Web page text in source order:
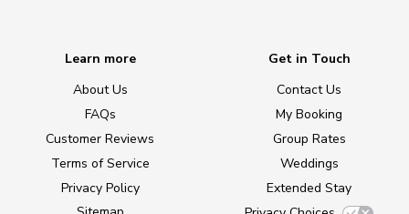
Learn more
About Us
FAQs
Customer Reviews
Terms of Service
Privacy Policy
Get in Touch
Contact Us
My Booking
Group Rates
Weddings
Extended Stay